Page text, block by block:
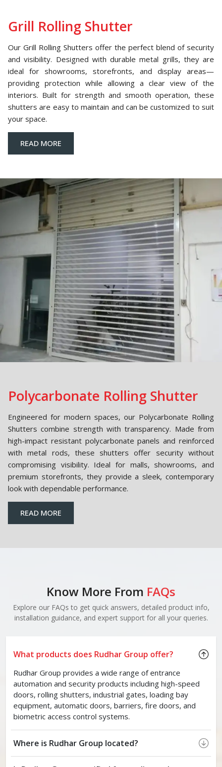
Grill Rolling Shutter
Our Grill Rolling Shutters offer the perfect blend of security
and visibility. Designed with durable metal grills, they are
ideal for showrooms, storefronts, and display areas—
providing protection while allowing a clear view of the
interiors. Built for strength and smooth operation, these
shutters are easy to maintain and can be customized to suit
your space.
READ MORE
Polycarbonate Rolling Shutter
Engineered for modern spaces, our Polycarbonate Rolling
Shutters combine strength with transparency. Made from
high-impact resistant polycarbonate panels and reinforced
with metal rods, these shutters offer security without
compromising visibility. Ideal for malls, showrooms, and
premium storefronts, they provide a sleek, contemporary
look with dependable performance.
READ MORE
Know More From FAQs
Explore our FAQs to get quick answers, detailed product info,
installation guidance, and expert support for all your queries.
What products does Rudhar Group offer?
Rudhar Group provides a wide range of entrance
automation and security products including high-speed
doors, rolling shutters, industrial gates, loading bay
equipment, automatic doors, barriers, fire doors, and
biometric access control systems.
Where is Rudhar Group located?